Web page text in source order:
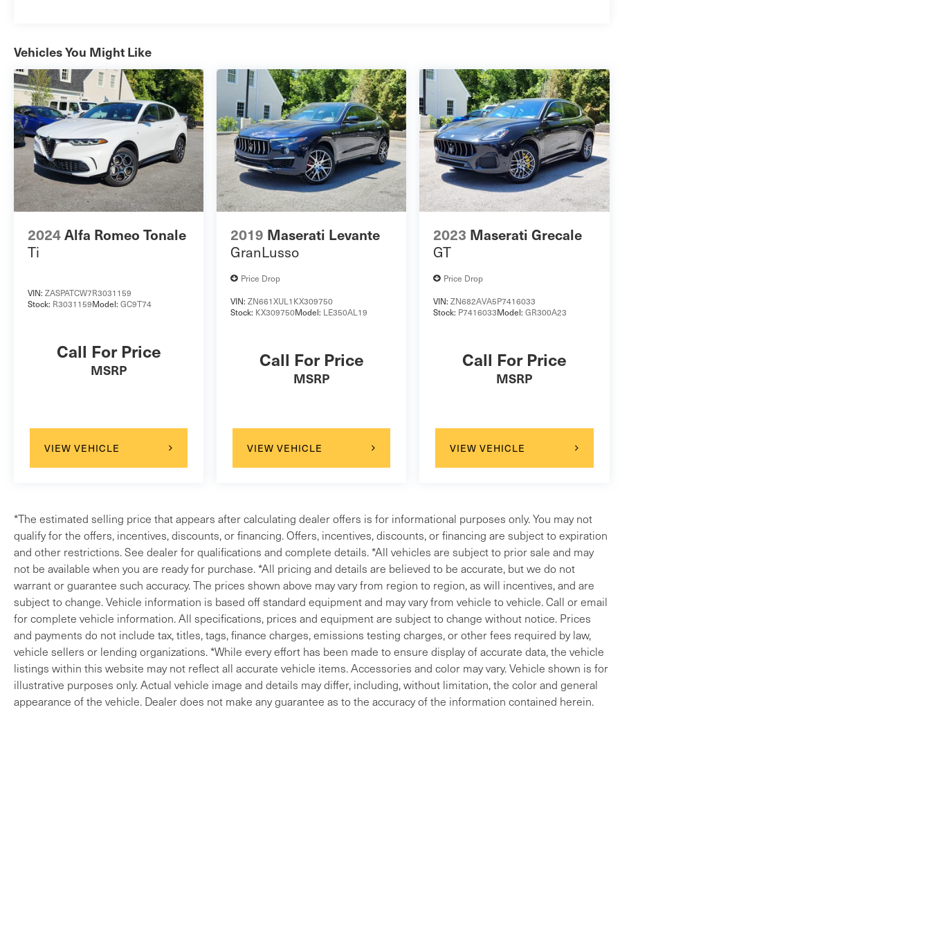
Vehicles You Might Like
2024Alfa Romeo Tonale
Ti
VIN: ZASPATCW7R3031159
Stock: R3031159Model: GC9T74
Call For Price
MSRP
VIEW VEHICLE
2019 Maserati Levante
GranLusso
Price Drop
VIN:ZN661XUL1KX309750
Stock: KX309750Model: LE350AL19
Call For Price
MSRP
VIEW VEHICLE
2023 Maserati Grecale
GT
Price Drop
VIN:ZN682AVA5P7416033
Stock: P7416033Model:GR300A23
Call For Price
MSRP
VIEW VEHICLE
*The estimated selling price that appears after calculating dealer offers is for informational purposes only. You may not
qualify for the offers, incentives, discounts, or financing. Offers, incentives, discounts, or financing are subject to expiration
and other restrictions. See dealer for qualifications and complete details. *All vehicles are subject to prior sale and may
not be available when you are ready for purchase. *All pricing and details are believed to be accurate, but we do not
warrant or guarantee such accuracy. The prices shown above may vary from region to region, as will incentives, and are
subject to change. Vehicle information is based off standard equipment and may vary from vehicle to vehicle. Call or email
for complete vehicle information. All specifications, prices and equipment are subject to change without notice. Prices
and payments do not include tax, titles, tags, finance charges, emissions testing charges, or other fees required by law,
vehicle sellers or lending organizations. *While every effort has been made to ensure display of accurate data, the vehicle
listings within this website may not reflect all accurate vehicle items. Accessories and color may vary. Vehicle shown is for
illustrative purposes only. Actual vehicle image and details may differ, including, without limitation, the color and general
appearance of the vehicle. Dealer does not make any guarantee as to the accuracy of the information contained herein.